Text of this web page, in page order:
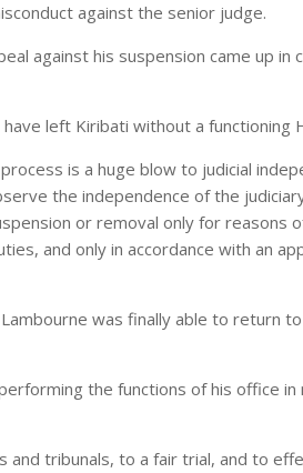
against the senior judge.
against his suspension came up
left Kiribati without a functioning
is a huge blow to judicial
the independence of the
or removal only for reasons
and only in accordance with an
was finally able to return
the functions of his office
tribunals, to a fair trial, and to